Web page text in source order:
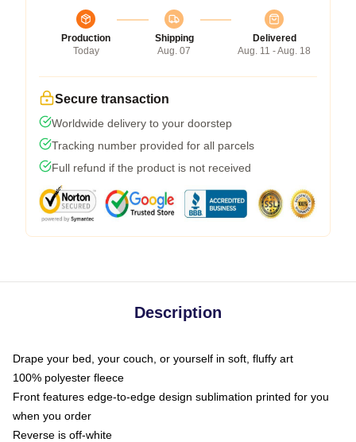
Production
Today
Shipping
Aug. 07
Delivered
Aug. 11 - Aug. 18
Secure transaction
Worldwide delivery to your doorstep
Tracking number provided for all parcels
Full refund if the product is not received
Description
Drape your bed, your couch, or yourself in soft, fluffy art
100% polyester fleece
Front features edge-to-edge design sublimation printed for you
when you order
Reverse is off-white